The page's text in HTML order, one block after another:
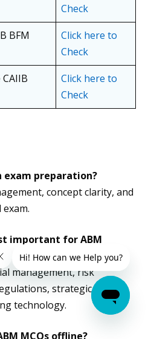
Check
BFM
Click here to
Check
Click here to
Check
exam preparation?
concept clarity, and
important for ABM
management, risk
strategic
technology.
MCQs offline?